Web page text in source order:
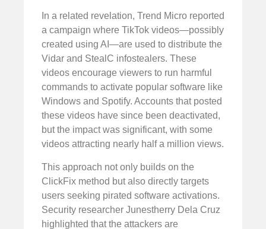
In a related revelation, Trend Micro reported
a campaign where TikTok videos—possibly
created using AI—are used to distribute the
Vidar and StealC infostealers. These
videos encourage viewers to run harmful
commands to activate popular software like
Windows and Spotify. Accounts that posted
these videos have since been deactivated,
but the impact was significant, with some
videos attracting nearly half a million views.
This approach not only builds on the
ClickFix method but also directly targets
users seeking pirated software activations.
Security researcher Junestherry Dela Cruz
highlighted that the attackers are